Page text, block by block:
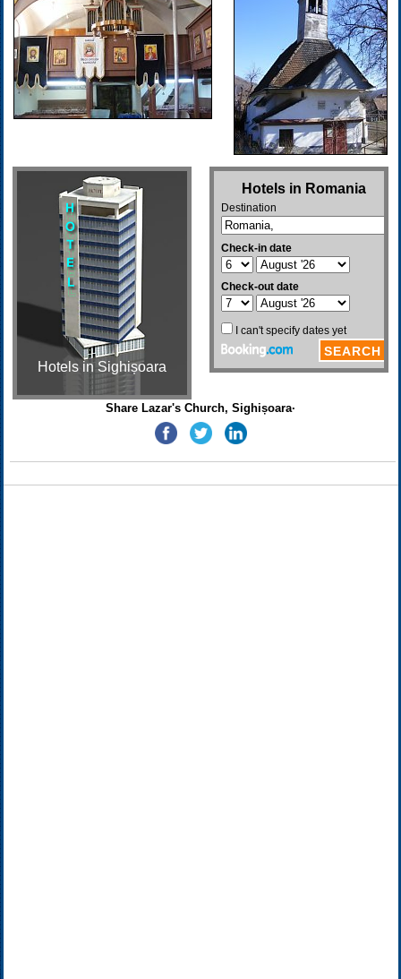
Hotels in Sighișoara
Share Lazar's Church, Sighișoara·